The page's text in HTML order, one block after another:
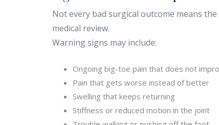
Not every bad surgical outcome means
medical review.
Warning signs may include:
Ongoing big-toe pain that does not
Pain that gets worse instead of better
Swelling that keeps returning
Stiffness or reduced motion in the joint